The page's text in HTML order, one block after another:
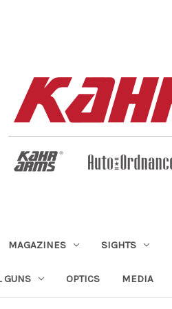
MAGAZINES SIGHTS
GUNS OPTICS MEDIA